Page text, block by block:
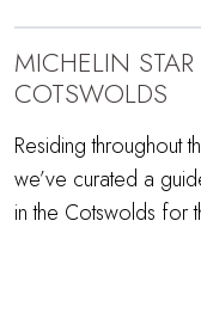
MICHELIN
COTSWOLDS
Residing throughout
we’ve curated a
in the Cotswolds for